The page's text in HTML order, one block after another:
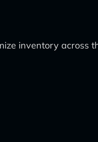
inventory across